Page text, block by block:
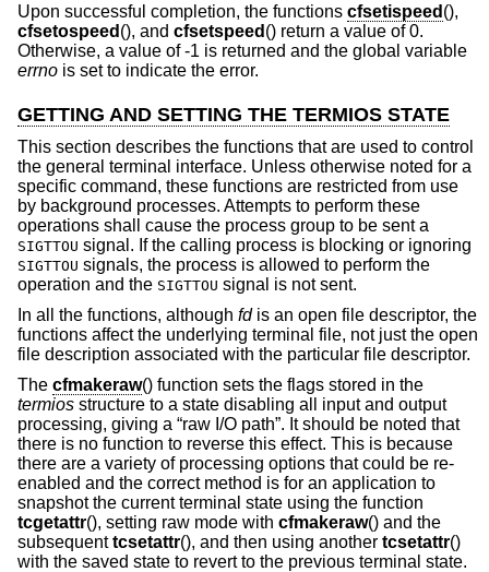
Upon successful completion, the functions cfsetispeed (),
cfsetospeed (), and cfsetspeed () return a value of 0.
Otherwise, a value of -1 is returned and the global variable
errno is set to indicate the error.
GETTING AND SETTING THE TERMIOS STATE
This section describes the functions that are used to control
the general terminal interface. Unless otherwise noted for a
specific command, these functions are restricted from use
by background processes. Attempts to perform these
operations shall cause the process group to be sent a
SIGTTOU signal. If the calling process is blocking or ignoring
SIGTTOU signals, the process is allowed to perform the
operation and the SIGTTOU signal is not sent.
In all the functions, although fdis an open file descriptor, the
functions affect the underlying terminal file, not just the open
file description associated with the particular file descriptor.
The cfmakeraw() function sets the flags stored in the
termios structure to a state disabling all input and output
processing, giving a “raw I/O path”. It should be noted that
there is no function to reverse this effect. This is because
there are a variety of processing options that could be re-
enabled and the correct method is for an application to
snapshot the current terminal state using the function
tcgetattr(), setting raw mode with cfmakeraw() and the
subsequenttcsetattr(), and then using another tcsetattr()
with the saved state to revert to the previous terminal state.